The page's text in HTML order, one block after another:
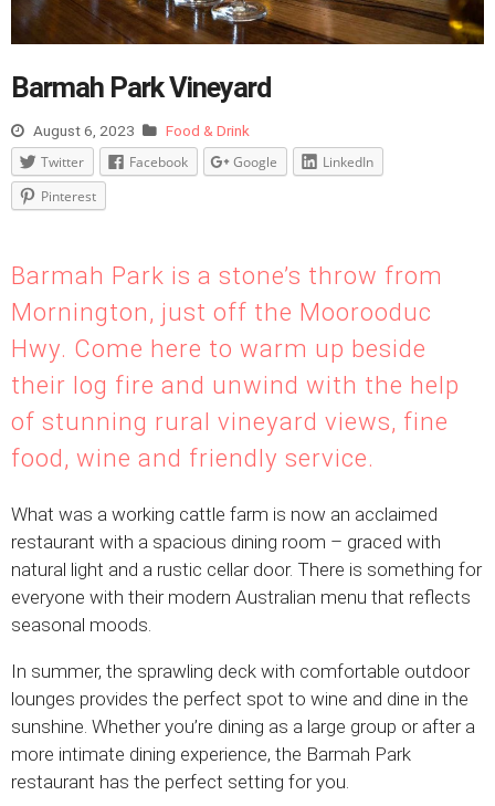
Barmah Park Vineyard
August 6, 2023 Food & Drink
Twitter Facebook Google
LinkedIn
Pinterest
Barmah Park is a stone’s throw from
Mornington, just off the Moorooduc
Hwy. Come here to warm up beside
their log fire and unwind with the help
of stunning rural vineyard views, fine
food, wine and friendly service.
What was a working cattle farm is now an acclaimed
restaurant with a spacious dining room – graced with
natural light and a rustic cellar door. There is something for
everyone with their modern Australian menu that reflects
seasonal moods.
In summer, the sprawling deck with comfortable outdoor
lounges provides the perfect spot to wine and dine in the
sunshine. Whether you’re dining as a large group or after a
more intimate dining experience, the Barmah Park
restaurant has the perfect setting for you.